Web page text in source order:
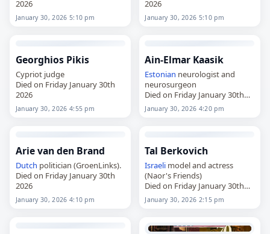
2026
January 30, 2026 5:10 pm
2026
January 30, 2026 5:10 pm
Georghios Pikis
Cypriot judge
Died on Friday January 30th
2026
January 30, 2026 4:55 pm
Ain-Elmar Kaasik
Estonian neurologist and
neurosurgeon
Died on Friday January 30th
2026
January 30, 2026 4:20 pm
Arie van den Brand
Dutch politician (GroenLinks).
Died on Friday January 30th
2026
January 30, 2026 4:10 pm
Tal Berkovich
Israeli model and actress
(Naor's Friends)
Died on Friday January 30th
2026
January 30, 2026 2:15 pm